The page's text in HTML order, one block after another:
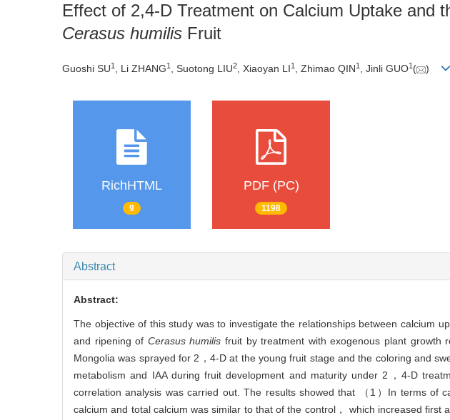
Effect of 2,4-D Treatment on Calcium Uptake and
Cerasus humilis Fruit
Guoshi SU1 , Li ZHANG1 , Suotong LIU2, Xiaoyan LI1 , Zhimao QIN1 , Jinli GUO1 ( )
RichHTML
9
PDF (PC)
1198
Abstract
Abstract:
The objective of this study was to investigate the relationships between calcium
and ripening of Cerasus humilis fruit by treatment with exogenous plant growth
Mongolia was sprayed for 2，4-D at the young fruit stage and the coloring and
metabolism and IAA during fruit development and maturity under 2，4-D
correlation analysis was carried out. The results showed that （1）In terms of
calcium and total calcium was similar to that of the control， which increased